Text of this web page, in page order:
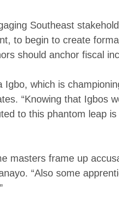
Southeast
to begin to create
should anchor fiscal
which is
“Knowing that Igbos
to this phantom leap
masters frame up
“Also some